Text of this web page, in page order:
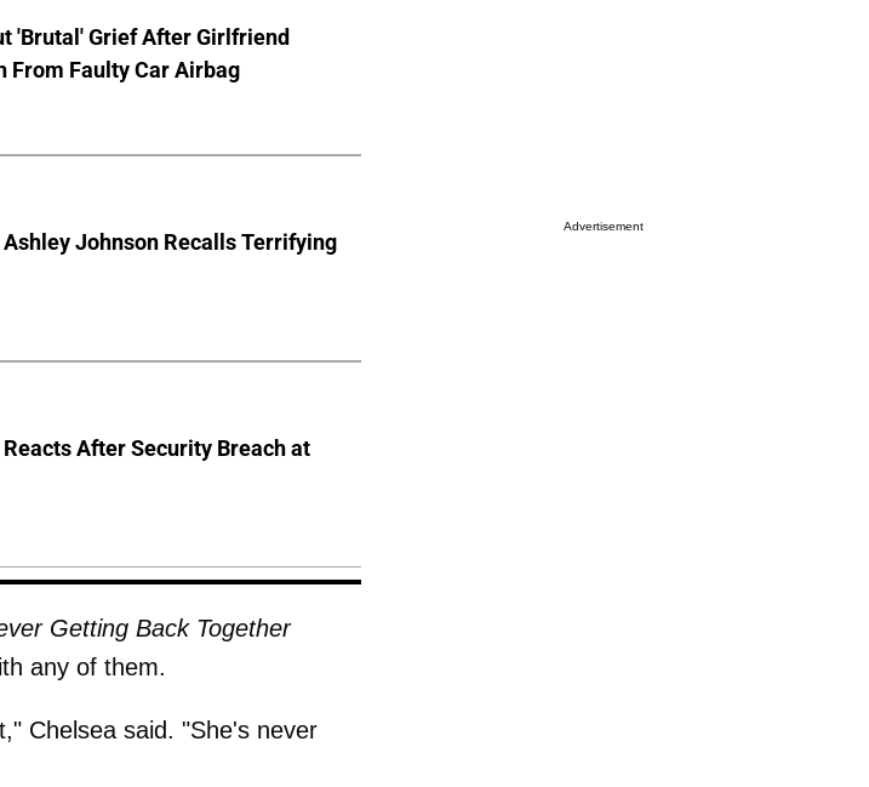
'Brutal' Grief After Girlfriend
From Faulty Car Airbag
Johnson Recalls Terrifying
Reacts After Security Breach at
Getting Back Together
any of them.
Chelsea said. "She's never
Advertisement